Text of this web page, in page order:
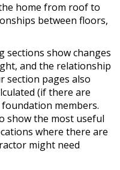
home from roof to
between floors,
sections show changes
and the relationship
section pages also
(if there are
members.
show the most useful
where there are
might need